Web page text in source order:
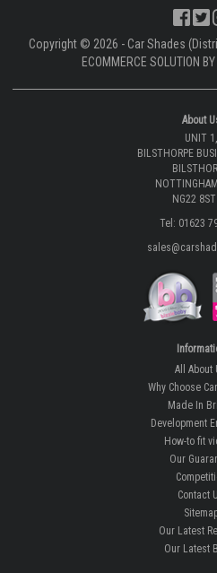
Copyright © 2026 - Car Shades
ECOMMERCE SOLUTION BY
About
UNIT 1,
BILSTHORPE
NG22
Tel: 01623
All About
Why Choose
Made In
Development
How-to fit
Our
Contact
Our Latest
Our Latest